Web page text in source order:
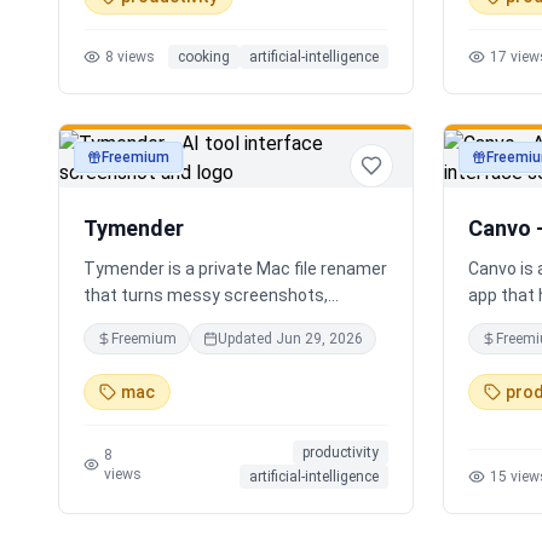
time voice cooking assistant for
asking cooking questions.
8 views cooking artificial-intelligence
Instead
17
productivity
Freemium
Tymender
Tymender is a private Mac file renamer
that turns messy screenshots,
receipts, PDFs, images, archives, and
notes into clear filenames you can
review before anything changes.
Freemium Updated Jun 29, 2026
mac
8
views
productivity
artificial-intelligence
Canvo
Canvo is
app that
develop
maps
with AI,
15